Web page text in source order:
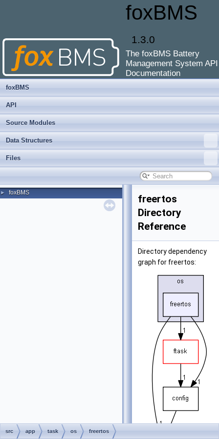
foxBMS
1.3.0
The foxBMS Battery
Management System API
Documentation
foxBMS
API
Source Modules
Data Structures
Files
► foxBMS
freertos
Directory
Reference
Directory dependency
graph for freertos:
src app task os freertos